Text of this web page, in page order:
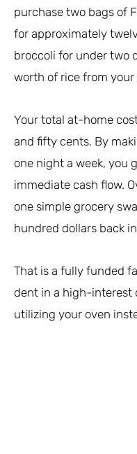
purchase two bags of
for approximately
broccoli for under two
worth of rice from your
Your total at-home
and fifty cents. By
one night a week, you
immediate cash flow.
one simple grocery
hundred dollars back
That is a fully funded
dent in a high-interest
utilizing your oven